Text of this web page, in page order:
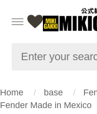
Home base
Fender Made in Mexico